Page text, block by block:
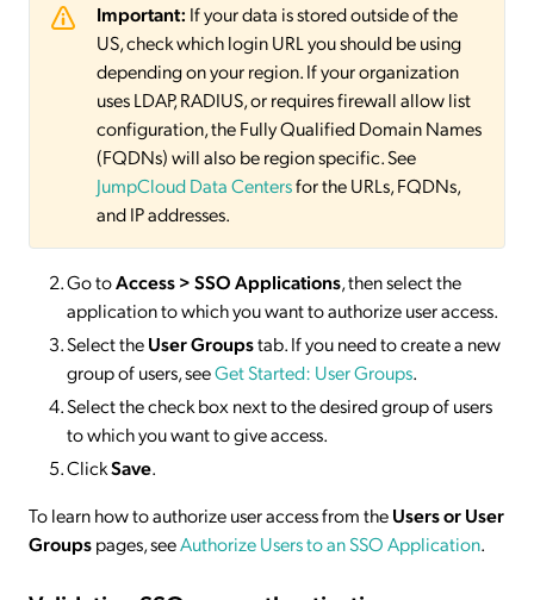
Important: If your data is stored outside of the
US, check which login URL you should be using
depending on your region. If your organization
uses LDAP, RADIUS, or requires firewall allow list
configuration, the Fully Qualified Domain Names
(FQDNs) will also be region specific. See
JumpCloud Data Centersfor the URLs, FQDNs,
and IP addresses.
Go toAccess > SSOApplications, then select the
application to which you want to authorize user access.
Select theUser Groupstab. If you need to create a new
group of users, seeGet Started: User Groups.
Select the check box next to the desired group of users
to which you want to give access.
ClickSave.
To learn how to authorize user access from theUsers or User
Groupspages, seeAuthorize Users to an SSO Application.